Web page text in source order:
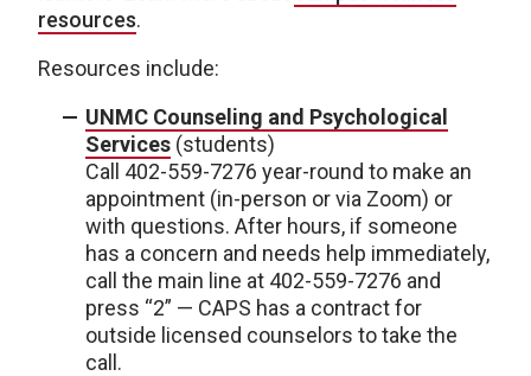
resources.
Resources include:
UNMC Counseling and Psychological
Services (students)
Call 402-559-7276 year-round to make an
appointment (in-person or via Zoom) or
with questions. After hours, if someone
has a concern and needs help immediately,
call the main line at 402-559-7276 and
press “2” — CAPS has a contract for
outside licensed counselors to take the
call.